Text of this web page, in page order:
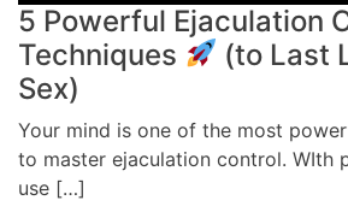
5 Powerful Ejaculation
Techniques
(to Last
Sex)
Your mind is one of the most
to master ejaculation control. WIth
use […]